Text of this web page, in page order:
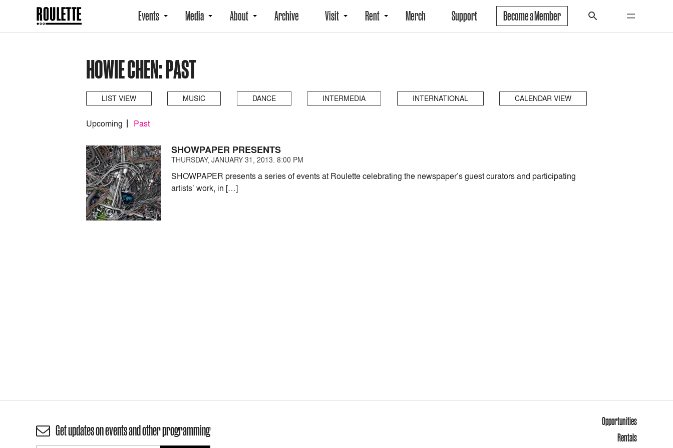
Events Media About Archive Visit Rent Merch Support Become a Member
HOWIE CHEN: PAST
LIST VIEW MUSIC DANCE INTERMEDIA INTERNATIONAL CALENDAR VIEW
Upcoming Past
SHOWPAPER PRESENTS
THURSDAY, JANUARY 31, 2013. 8:00 PM
SHOWPAPER presents a series of events at Roulette celebrating the newspaper’s guest curators and participating
artists’ work, in […]
Get updates on events and other programming
Opportunities
Rentals